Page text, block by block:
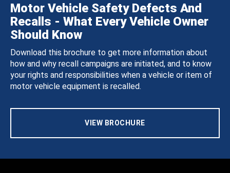
Motor Vehicle Safety Defects And
Recalls - What Every Vehicle Owner
Should Know
Download this brochure to get more information about
how and why recall campaigns are initiated, and to know
your rights and responsibilities when a vehicle or item of
motor vehicle equipment is recalled.
VIEW BROCHURE